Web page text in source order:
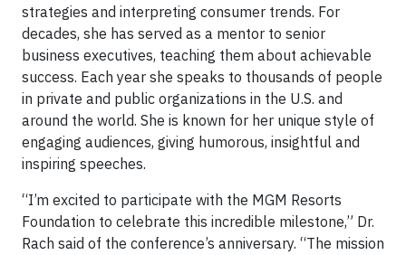
strategies and interpreting consumer trends. For
decades, she has served as a mentor to senior
business executives, teaching them about achievable
success. Each year she speaks to thousands of people
in private and public organizations in the U.S. and
around the world. She is known for her unique style of
engaging audiences, giving humorous, insightful and
inspiring speeches.
“I’m excited to participate with the MGM Resorts
Foundation to celebrate this incredible milestone,” Dr.
Rach said of the conference’s anniversary. “The mission